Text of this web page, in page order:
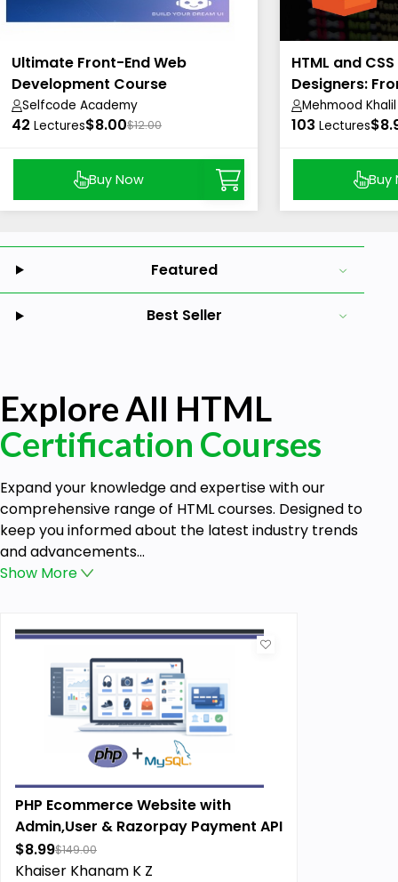
Ultimate Front-End Web
Development Course
Selfcode Academy
42 Lectures$8.00$12.00
Buy Now
HTML and
Designers:
Beautiful
Mehmood Khalil
103 Lectures
Buy
Featured
Best Seller
Explore All HTML
Certification Courses
Expand your knowledge and expertise with our
comprehensive range of HTML courses. Designed to
keep you informed about the latest industry trends
and advancements...
Show More
PHP Ecommerce Website with
Admin,User & Razorpay Payment API
$8.99$149.00
Khaiser Khanam K Z